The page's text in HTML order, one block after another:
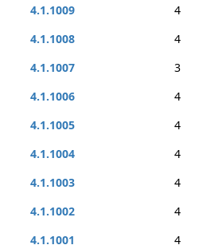
4.1.1009
4
4.1.1008
4
4.1.1007
3
4.1.1006
4
4.1.1005
4
4.1.1004
4
4.1.1003
4
4.1.1002
4
4.1.1001
4